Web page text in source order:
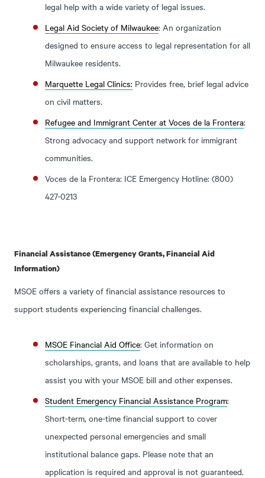
legal help with a wide variety of legal issues.
Legal Aid Society of Milwaukee: An organization
designed to ensure access to legal representation for all
Milwaukee residents.
Marquette Legal Clinics: Provides free, brief legal advice
on civil matters.
Refugee and Immigrant Center at Voces de la Frontera:
Strong advocacy and support network for immigrant
communities.
Voces de la Frontera: ICE Emergency Hotline: (800)
427-0213
Financial Assistance (Emergency Grants, Financial Aid
Information)
MSOE offers a variety of financial assistance resources to
support students experiencing financial challenges.
MSOE Financial Aid Office: Get information on
scholarships, grants, and loans that are available to help
assist you with your MSOE bill and other expenses.
Student Emergency Financial Assistance Program:
Short-term, one-time financial support to cover
unexpected personal emergencies and small
institutional balance gaps. Please note that an
application is required and approval is not guaranteed.